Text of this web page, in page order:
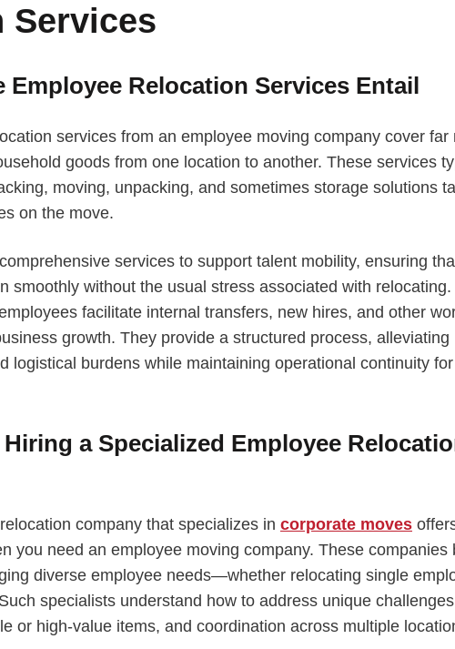
Services
Employee Relocation Services Entail
services from an employee moving company cover far
goods from one location to another. These services
moving, unpacking, and sometimes storage solutions
on the move.
services to support talent mobility, ensuring
smoothly without the usual stress associated with relocating.
facilitate internal transfers, new hires, and other
growth. They provide a structured process, alleviating
logistical burdens while maintaining operational continuity
a Specialized Employee
company that specializes in corporate moves
you need an employee moving company. These companies
diverse employee needs—whether relocating single
specialists understand how to address unique
or high-value items, and coordination across multiple